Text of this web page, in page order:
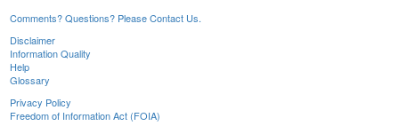
Comments? Questions? Please Contact Us.
Disclaimer
Information Quality
Help
Glossary
Privacy Policy
Freedom of Information Act (FOIA)